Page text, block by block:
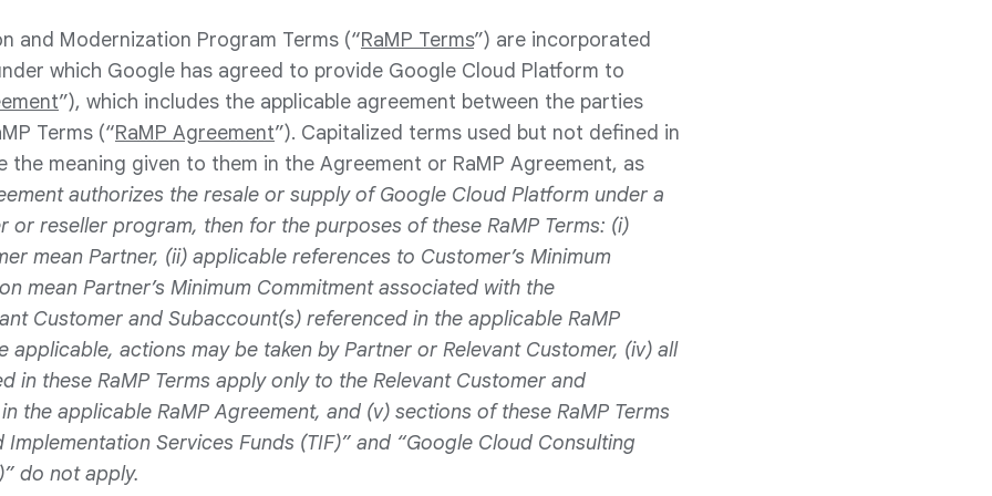
and Modernization Program Terms (“RaMP Terms”) are incorporated
which Google has agreed to provide Google Cloud Platform to
”), which includes the applicable agreement between the parties
Terms (“RaMP Agreement”). Capitalized terms used but not defined in
the meaning given to them in the Agreement or RaMP Agreement, as
authorizes the resale or supply of Google Cloud Platform under a
or reseller program, then for the purposes of these RaMP Terms: (i)
mean Partner, (ii) applicable references to Customer’s Minimum
mean Partner’s Minimum Commitment associated with the
Customer and Subaccount(s) referenced in the applicable RaMP
applicable, actions may be taken by Partner or Relevant Customer, (iv) all
in these RaMP Terms apply only to the Relevant Customer and
the applicable RaMP Agreement, and (v) sections of these RaMP Terms
Implementation Services Funds (TIF)” and “Google Cloud Consulting
do not apply.